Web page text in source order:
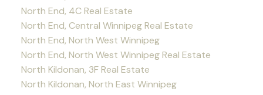
North End, 4C Real Estate
North End, Central Winnipeg Real Estate
North End, North West Winnipeg
North End, North West Winnipeg Real Estate
North Kildonan, 3F Real Estate
North Kildonan, North East Winnipeg